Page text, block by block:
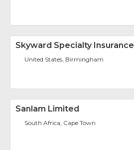
Skyward Specialty Insurance
United States, Birmingham
Sanlam Limited
South Africa, Cape Town